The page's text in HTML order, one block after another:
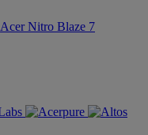
Acer Nitro Blaze 7